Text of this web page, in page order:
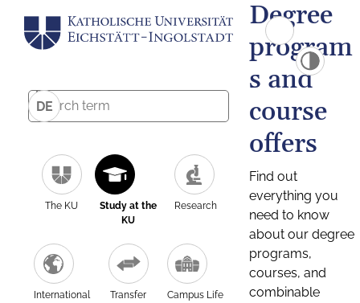
DE
The KU
Study at the
KU
Research
International Transfer Campus Life
Degree
program
s and
course
offers
Find out
everything you
need to know
about our degree
programs,
courses, and
combinable